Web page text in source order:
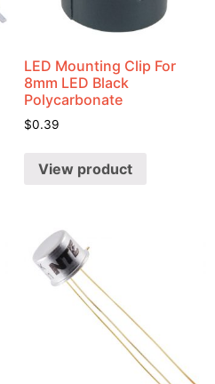
LED Mounting Clip For
8mm LED Black
Polycarbonate
$0.39
View product